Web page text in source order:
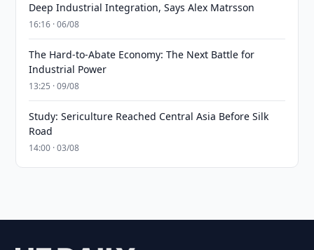
Deep Industrial Integration, Says Alex Matrsson
16:16 · 06/08
The Hard-to-Abate Economy: The Next Battle for
Industrial Power
13:25 · 09/08
Study: Sericulture Reached Central Asia Before Silk
Road
14:00 · 03/08